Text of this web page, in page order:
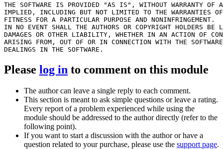
THE SOFTWARE IS PROVIDED "AS IS", WITHOUT WARRANTY OF
IMPLIED, INCLUDING BUT NOT LIMITED TO THE WARRANTIES
FITNESS FOR A PARTICULAR PURPOSE AND NONINFRINGEMENT.
IN NO EVENT SHALL THE AUTHORS OR COPYRIGHT HOLDERS
DAMAGES OR OTHER LIABILITY, WHETHER IN AN ACTION OF
ARISING FROM, OUT OF OR IN CONNECTION WITH THE
Please log in to comment on this module
The author can leave a single reply to each comment.
This section is meant to ask simple questions or leave a rating.
Every report of a problem experienced while using the
module should be addressed to the author directly (refer to the
following point).
If you want to start a discussion with the author or have a
question related to your purchase, please use the support page.